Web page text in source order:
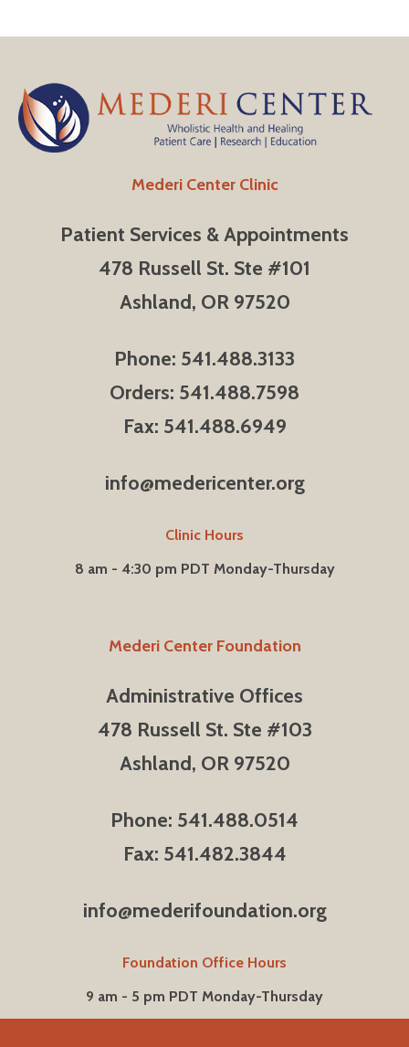
Mederi Center Clinic
Patient Services & Appointments
478 Russell St. Ste #101
Ashland, OR 97520
Phone: 541.488.3133
Orders: 541.488.7598
Fax: 541.488.6949
info@medericenter.org
Clinic Hours
8 am - 4:30 pm PDT Monday-Thursday
Mederi Center Foundation
Administrative Offices
478 Russell St. Ste #103
Ashland, OR 97520
Phone: 541.488.0514
Fax: 541.482.3844
info@mederifoundation.org
Foundation Office Hours
9 am - 5 pm PDT Monday-Thursday